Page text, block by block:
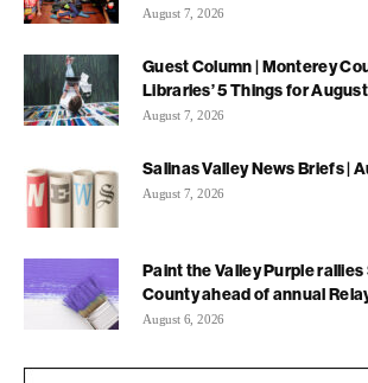
August 7, 2026
Guest Column | Monterey
Libraries’ 5 Things for
August 7, 2026
Salinas Valley News Briefs |
August 7, 2026
Paint the Valley Purple
County ahead of annual
August 6, 2026